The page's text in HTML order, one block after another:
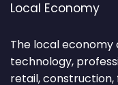
Local Economy
The local economy
technology,
retail, construction,